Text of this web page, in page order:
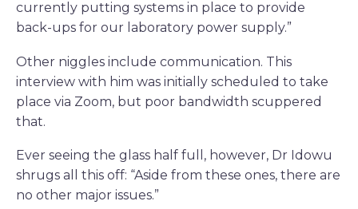
currently putting systems in place to provide
back-ups for our laboratory power supply.”
Other niggles include communication. This
interview with him was initially scheduled to take
place via Zoom, but poor bandwidth scuppered
that.
Ever seeing the glass half full, however, Dr Idowu
shrugs all this off: “Aside from these ones, there are
no other major issues.”